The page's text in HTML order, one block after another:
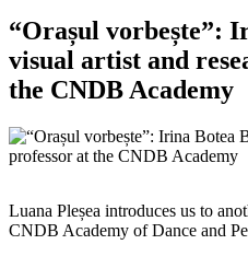
“Orașul vorbește”:
visual artist and
the CNDB Academy
Luana Pleșea introduces us to
CNDB Academy of Dance and